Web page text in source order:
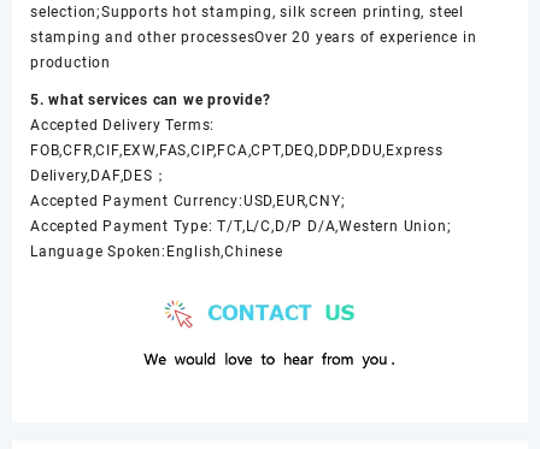
selection;Supports hot stamping, silk screen printing, steel
stamping and other processesOver 20 years of experience in
production
5. what services can we provide?
Accepted Delivery Terms:
FOB,CFR,CIF,EXW,FAS,CIP,FCA,CPT,DEQ,DDP,DDU,Express
Delivery,DAF,DES；
Accepted Payment Currency:USD,EUR,CNY;
Accepted Payment Type: T/T,L/C,D/P D/A,Western Union;
Language Spoken:English,Chinese